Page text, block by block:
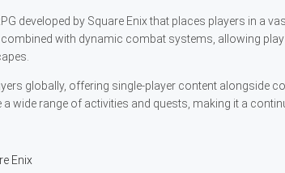
developed by Square Enix that places players in a
with dynamic combat systems, allowing
globally, offering single-player content alongside
wide range of activities and quests, making it a
Enix